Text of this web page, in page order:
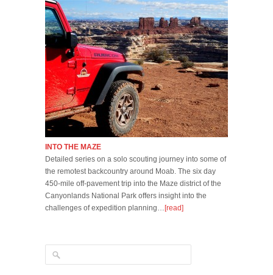
INTO THE MAZE
Detailed series on a solo scouting journey into some of
the remotest backcountry around Moab. The six day
450-mile off-pavement trip into the Maze district of the
Canyonlands National Park offers insight into the
challenges of expedition planning… [read]